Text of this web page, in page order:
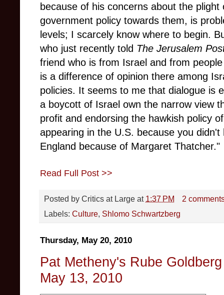
because of his concerns about the
government policy towards them, is
levels; I scarcely know where to begin.
who just recently told The Jerusalem
friend who is from Israel and from
is a difference of opinion there among
policies. It seems to me that dialogue is
a boycott of Israel own the narrow view
profit and endorsing the hawkish policy
appearing in the U.S. because you
England because of Margaret Thatcher."
Read Full Post >>
Posted by Critics at Large at 1:37 PM
2
Labels: Culture, Shlomo Schwartzberg
Thursday, May 20, 2010
Pat Metheny's Rube
May 13, 2010